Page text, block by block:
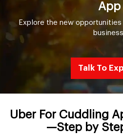
App
Explore the new
Talk To
Uber For Cuddling
—Step by